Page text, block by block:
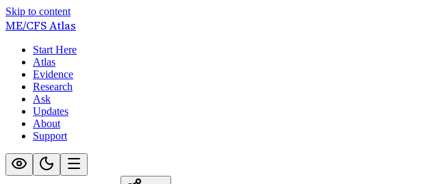
Skip to content
ME/CFSAtlas
Start Here
Atlas
Evidence
Research
Ask
Updates
About
Support